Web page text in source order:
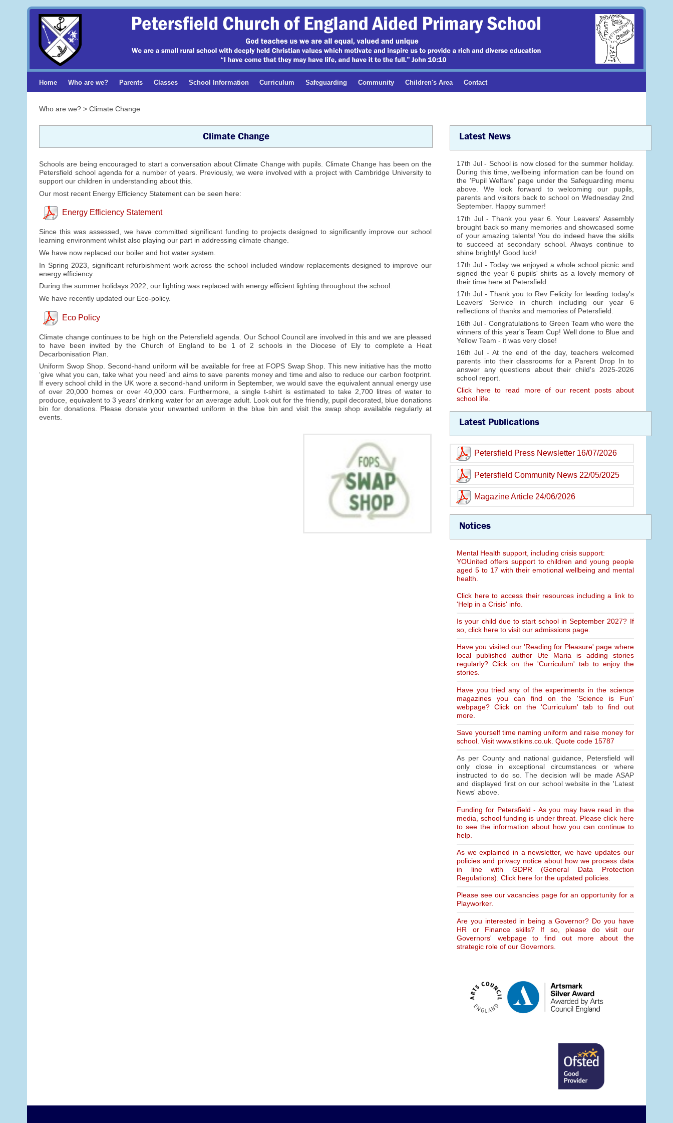
Home Who are we? Parents Classes School Information Curriculum Safeguarding Community Children's Area Contact
Who are we? > Climate Change
Climate Change
Schools are being encouraged to start a conversation about Climate Change with pupils. Climate Change has been on the
Petersfield school agenda for a number of years. Previously, we were involved with a project with Cambridge University to
support our children in understanding about this.
Our most recent Energy Efficiency Statement can be seen here:
Energy Efficiency Statement
Since this was assessed, we have committed significant funding to projects designed to significantly improve our school
learning environment whilst also playing our part in addressing climate change.
We have now replaced our boiler and hot water system.
In Spring 2023, significant refurbishment work across the school included window replacements designed to improve our
energy efficiency.
During the summer holidays 2022, our lighting was replaced with energy efficient lighting throughout the school.
We have recently updated our Eco-policy.
Eco Policy
Climate change continues to be high on the Petersfield agenda. Our School Council are involved in this and we are pleased
to have been invited by the Church of England to be 1 of 2 schools in the Diocese of Ely to complete a Heat
Decarbonisation Plan.
Uniform Swop Shop. Second-hand uniform will be available for free at FOPS Swap Shop. This new initiative has the motto
‘give what you can, take what you need’ and aims to save parents money and time and also to reduce our carbon footprint.
If every school child in the UK wore a second-hand uniform in September, we would save the equivalent annual energy use
of over 20,000 homes or over 40,000 cars. Furthermore, a single t-shirt is estimated to take 2,700 litres of water to
produce, equivalent to 3 years’ drinking water for an average adult. Look out for the friendly, pupil decorated, blue donations
bin for donations. Please donate your unwanted uniform in the blue bin and visit the swap shop available regularly at
events.
Latest News
17th Jul - School is now closed for the summer holiday.
During this time, wellbeing information can be found on
the 'Pupil Welfare' page under the Safeguarding menu
above. We look forward to welcoming our pupils,
parents and visitors back to school on Wednesday 2nd
September. Happy summer!
17th Jul - Thank you year 6. Your Leavers' Assembly
brought back so many memories and showcased some
of your amazing talents! You do indeed have the skills
to succeed at secondary school. Always continue to
shine brightly! Good luck!
17th Jul - Today we enjoyed a whole school picnic and
signed the year 6 pupils' shirts as a lovely memory of
their time here at Petersfield.
17th Jul - Thank you to Rev Felicity for leading today's
Leavers' Service in church including our year 6
reflections of thanks and memories of Petersfield.
16th Jul - Congratulations to Green Team who were the
winners of this year's Team Cup! Well done to Blue and
Yellow Team - it was very close!
16th Jul - At the end of the day, teachers welcomed
parents into their classrooms for a Parent Drop In to
answer any questions about their child's 2025-2026
school report.
Click here to read more of our recent posts about
school life.
Latest Publications
Petersfield Press Newsletter 16/07/2026
Petersfield Community News 22/05/2025
Magazine Article 24/06/2026
Notices
Mental Health support, including crisis support:
YOUnited offers support to children and young people
aged 5 to 17 with their emotional wellbeing and mental
health.
Click here to access their resources including a link to
'Help in a Crisis' info.
Is your child due to start school in September 2027? If
so, click here to visit our admissions page.
Have you visited our 'Reading for Pleasure' page where
local published author Ute Maria is adding stories
regularly? Click on the 'Curriculum' tab to enjoy the
stories.
Have you tried any of the experiments in the science
magazines you can find on the 'Science is Fun'
webpage? Click on the 'Curriculum' tab to find out
more.
Save yourself time naming uniform and raise money for
school. Visit www.stikins.co.uk. Quote code 15787
As per County and national guidance, Petersfield will
only close in exceptional circumstances or where
instructed to do so. The decision will be made ASAP
and displayed first on our school website in the 'Latest
News' above.
Funding for Petersfield - As you may have read in the
media, school funding is under threat. Please click here
to see the information about how you can continue to
help.
As we explained in a newsletter, we have updates our
policies and privacy notice about how we process data
in line with GDPR (General Data Protection
Regulations). Click here for the updated policies.
Please see our vacancies page for an opportunity for a
Playworker.
Are you interested in being a Governor? Do you have
HR or Finance skills? If so, please do visit our
Governors' webpage to find out more about the
strategic role of our Governors.